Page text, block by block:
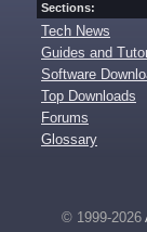
Sections:
Tech News
Guides and
Software
Top Downloads
Forums
Glossary
© 1999-2026